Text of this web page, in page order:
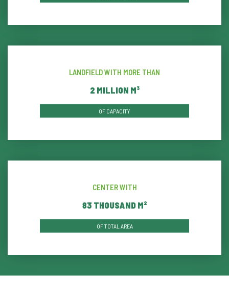
LANDFIELD WITH MORE THAN
2 MILLION M³
OF CAPACITY
CENTER WITH
86 THOUSAND M²
OF TOTAL AREA